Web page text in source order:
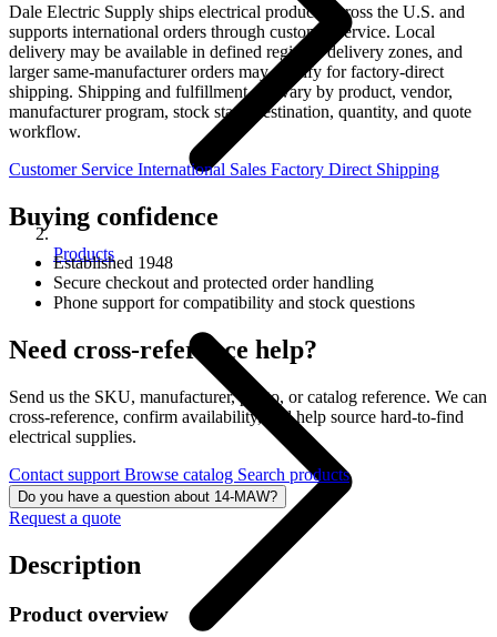
Products
Dale Electric Supply ships electrical products across the U.S. and
supports international orders through customer service. Local
delivery may be available in defined regional delivery zones, and
larger same-manufacturer orders may qualify for factory-direct
shipping. Shipping and fulfillment can vary by product, vendor,
manufacturer program, stock state, destination, quantity, and quote
workflow.
Customer Service International Sales Factory Direct Shipping
Buying confidence
Established 1948
Secure checkout and protected order handling
Phone support for compatibility and stock questions
Need cross-reference help?
Send us the SKU, manufacturer, photo, or catalog reference. We can
cross-reference, confirm availability, and help source hard-to-find
electrical supplies.
Contact support Browse catalog Search products
Do you have a question about 14-MAW?
Request a quote
Description
Product overview